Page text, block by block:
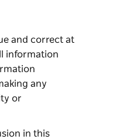
and correct at
information
any
or
in this